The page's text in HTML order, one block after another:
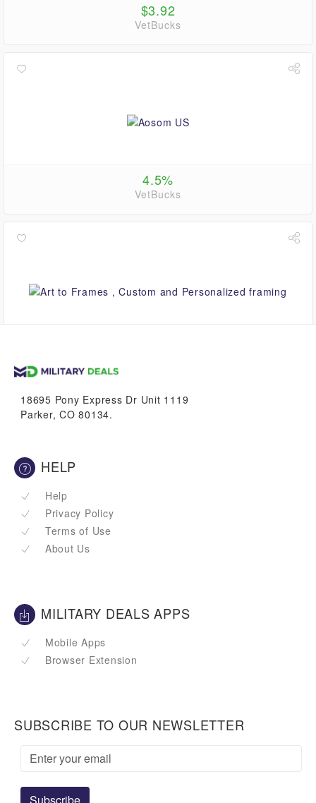
$3.92
VetBucks
4.5%
VetBucks
18695 Pony Express Dr Unit 1119
Parker, CO 80134.
HELP
Help
Privacy Policy
Terms of Use
About Us
MILITARY DEALS APPS
Mobile Apps
Browser Extension
SUBSCRIBE TO OUR NEWSLETTER